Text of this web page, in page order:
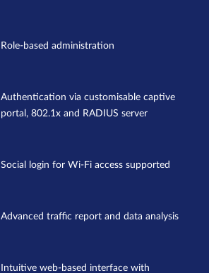
Role-based administration
Authentication via customisable captive
portal, 802.1x and RADIUS server
Social login for Wi-Fi access supported
Advanced traffic report and data analysis
Intuitive web-based interface with